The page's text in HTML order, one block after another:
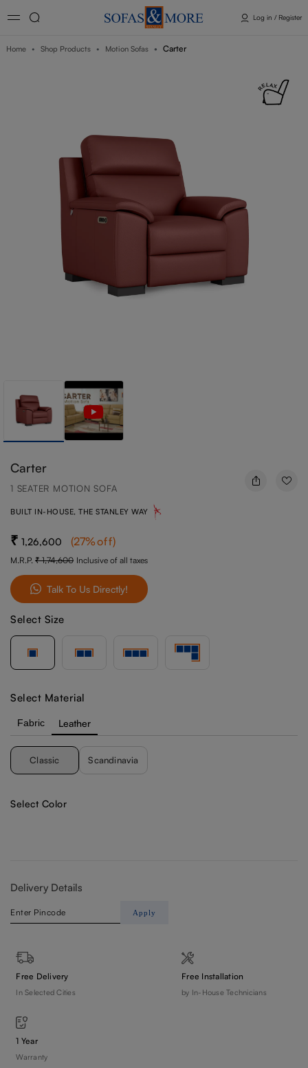
Log in / Register
Home Shop Products Motion Sofas Carter
Carter
1 SEATER MOTION SOFA
BUILT IN-HOUSE, THE STANLEY WAY
1,26,600 (27%off)
M.R.P. 1,74,600 Inclusive of all taxes
Talk To Us Directly!
Select Size
Select Material
Fabric Leather
Classic Scandinavia
Select Color
Delivery Details
Apply
Free Delivery
In Selected Cities
Free Installation
by In-House Technicians
1 Year
Warranty